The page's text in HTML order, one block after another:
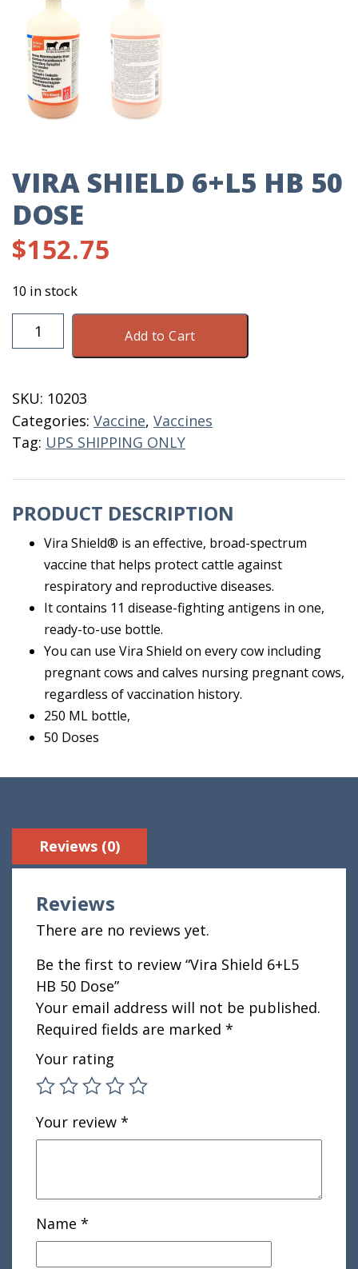
VIRA SHIELD 6+L5 HB 50
DOSE
$152.75
10 in stock
Vira
Shield
50
Dose
quantity
Add to Cart
SKU: 10203
Categories: Vaccine, Vaccines
Tag: UPS SHIPPING ONLY
PRODUCT DESCRIPTION
Vira Shield® is an effective, broad-spectrum
vaccine that helps protect cattle against
respiratory and reproductive diseases.
It contains 11 disease-fighting antigens in one,
ready-to-use bottle.
You can use Vira Shield on every cow including
pregnant cows and calves nursing pregnant cows,
regardless of vaccination history.
250 ML bottle,
50 Doses
Reviews (0)
Reviews
There are no reviews yet.
Be the first to review “Vira Shield 6+L5
HB 50 Dose”
Your email address will not be published.
Required fields are marked *
Your rating
Your review *
Name *